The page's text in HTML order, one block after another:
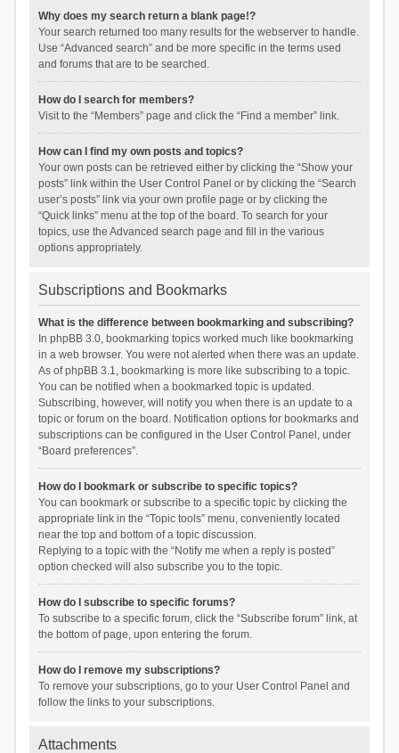
Why does my search return a blank page!?
Your search returned too many results for the webserver to handle.
Use “Advanced search” and be more specific in the terms used
and forums that are to be searched.
How do I search for members?
Visit to the “Members” page and click the “Find a member” link.
How can I find my own posts and topics?
Your own posts can be retrieved either by clicking the “Show your
posts” link within the User Control Panel or by clicking the “Search
user’s posts” link via your own profile page or by clicking the
“Quick links” menu at the top of the board. To search for your
topics, use the Advanced search page and fill in the various
options appropriately.
Subscriptions and Bookmarks
What is the difference between bookmarking and subscribing?
In phpBB 3.0, bookmarking topics worked much like bookmarking
in a web browser. You were not alerted when there was an update.
As of phpBB 3.1, bookmarking is more like subscribing to a topic.
You can be notified when a bookmarked topic is updated.
Subscribing, however, will notify you when there is an update to a
topic or forum on the board. Notification options for bookmarks and
subscriptions can be configured in the User Control Panel, under
“Board preferences”.
How do I bookmark or subscribe to specific topics?
You can bookmark or subscribe to a specific topic by clicking the
appropriate link in the “Topic tools” menu, conveniently located
near the top and bottom of a topic discussion.
Replying to a topic with the “Notify me when a reply is posted”
option checked will also subscribe you to the topic.
How do I subscribe to specific forums?
To subscribe to a specific forum, click the “Subscribe forum” link, at
the bottom of page, upon entering the forum.
How do I remove my subscriptions?
To remove your subscriptions, go to your User Control Panel and
follow the links to your subscriptions.
Attachments